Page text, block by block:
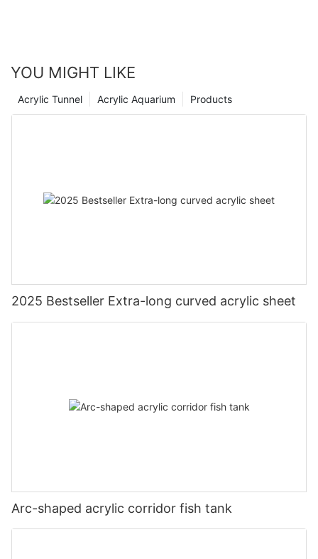
YOU MIGHT LIKE
Products
Acrylic Aquarium
Acrylic Tunnel
2025 Bestseller Extra-long curved acrylic sheet
Arc-shaped acrylic corridor fish tank